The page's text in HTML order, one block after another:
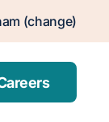
(change)